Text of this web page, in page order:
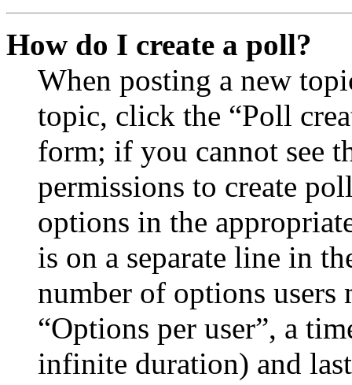
How do I create a poll?
When posting a new
topic, click the “Poll
form; if you cannot see
permissions to create
options in the
is on a separate line in
number of options
“Options per user”, a
infinite duration) and